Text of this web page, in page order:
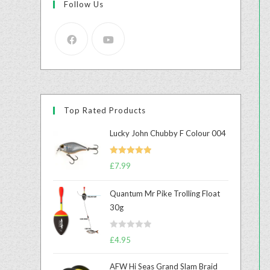
Follow Us
Top Rated Products
Lucky John Chubby F Colour 004
Rated
£7.99
Quantum Mr Pike Trolling Float
30g
R
£4.95
AFW Hi Seas Grand Slam Braid